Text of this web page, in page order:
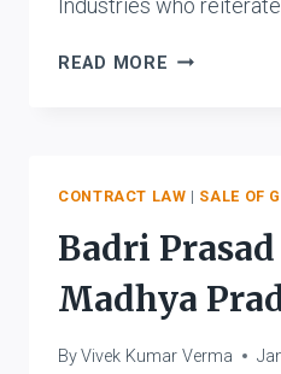
Industries who
READ MORE M/S
V.
OF
PRADESH
ORS.
CONTRACT LAW | SALE OF
Badri
Madhya
ByVivek Kumar Verma